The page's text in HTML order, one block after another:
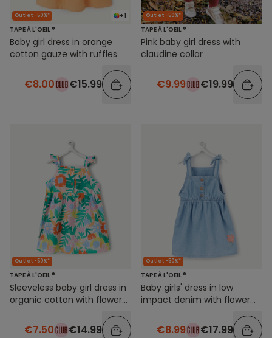
+1
Outlet -50%*
TAPE À L'OEIL ®
Baby girl dress in orange
cotton gauze with ruffles
€8.00 €15.99
Outlet -50%*
TAPE À L'OEIL ®
Pink baby girl dress with
claudine collar
€9.99 €19.99
Outlet -50%*
TAPE À L'OEIL ®
Sleeveless baby girl dress in
organic cotton with flower
€7.50 €14.99
Outlet -50%*
TAPE À L'OEIL ®
Baby girls' dress in low
impact denim with flower
€8.99 €17.99